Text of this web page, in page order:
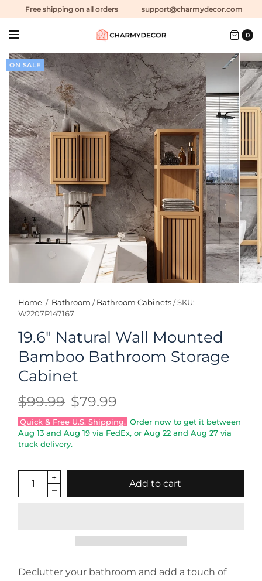
Free shipping on all orders support@charmydecor.com
0
ON SALE
Home / Bathroom / Bathroom Cabinets /SKU:
W2207P147167
19.6" Natural Wall Mounted
Bamboo Bathroom Storage
Cabinet
$99.99 $79.99
Quick & Free U.S. Shipping. Order now to get it between
Aug 13 andAug 19 via FedEx, orAug 22 andAug 27 via
truck delivery.
Add to cart
Declutter your bathroom and add a touch of